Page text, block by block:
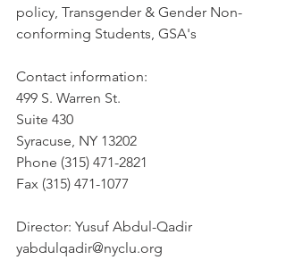
policy, Transgender & Gender Non-
conforming Students, GSA's
Contact information:
499 S. Warren St.
Suite 430
Syracuse, NY 13202
Phone (315) 471-2821
Fax (315) 471-1077
Director: Yusuf Abdul-Qadir
yabdulqadir@nyclu.org